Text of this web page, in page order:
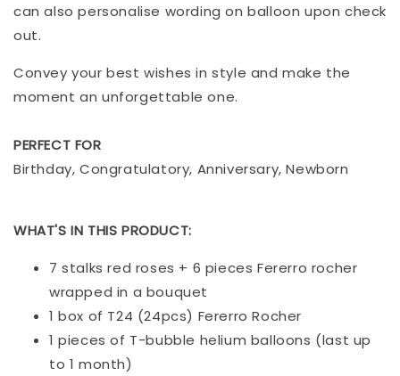
can also personalise wording on balloon upon check
out.
Convey your best wishes in style and make the
moment an unforgettable one.
PERFECT FOR
Birthday, Congratulatory, Anniversary, Newborn
WHAT'S IN THIS PRODUCT:
7 stalks red roses + 6 pieces Fererro rocher
wrapped in a bouquet
1 box of T24 (24pcs) Fererro Rocher
1 pieces of T-bubble helium balloons (last up
to 1 month)